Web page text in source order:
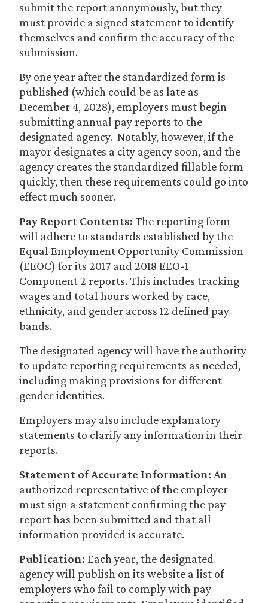
submit the report anonymously, but they
must provide a signed statement to identify
themselves and confirm the accuracy of the
submission.
By one year after the standardized form is
published (which could be as late as
December 4, 2028), employers must begin
submitting annual pay reports to the
designated agency. Notably, however, if the
mayor designates a city agency soon, and the
agency creates the standardized fillable form
quickly, then these requirements could go into
effect much sooner.
Pay Report Contents: The reporting form
will adhere to standards established by the
Equal Employment Opportunity Commission
(EEOC) for its 2017 and 2018 EEO-1
Component 2 reports. This includes tracking
wages and total hours worked by race,
ethnicity, and gender across 12 defined pay
bands.
The designated agency will have the authority
to update reporting requirements as needed,
including making provisions for different
gender identities.
Employers may also include explanatory
statements to clarify any information in their
reports.
Statement of Accurate Information: An
authorized representative of the employer
must sign a statement confirming the pay
report has been submitted and that all
information provided is accurate.
Publication: Each year, the designated
agency will publish on its website a list of
employers who fail to comply with pay